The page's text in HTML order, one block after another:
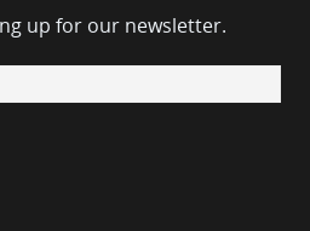
up for our newsletter.